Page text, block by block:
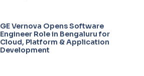
GE Vernova Opens Software
Engineer Role in Bengaluru for
Cloud, Platform & Application
Development